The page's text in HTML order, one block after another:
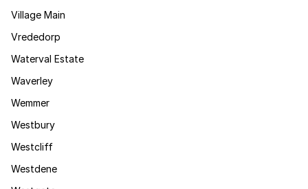
Village Main
Vrededorp
Waterval Estate
Waverley
Wemmer
Westbury
Westcliff
Westdene